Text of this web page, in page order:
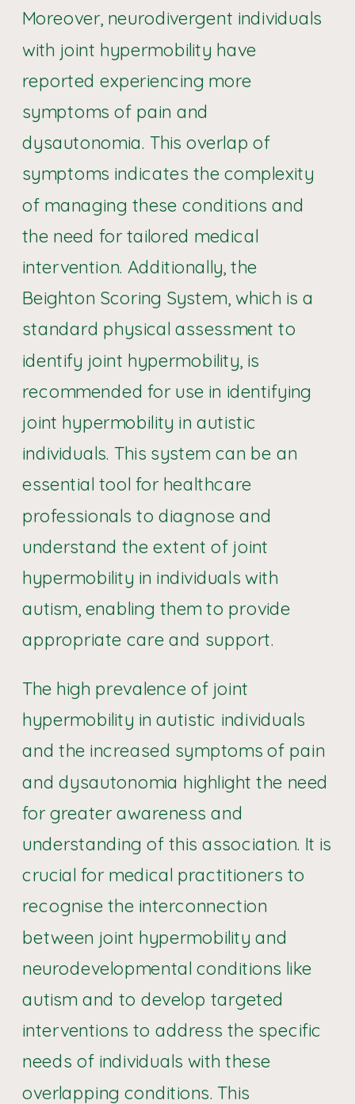
Moreover, neurodivergent individuals
with joint hypermobility have
reported experiencing more
symptoms of pain and
dysautonomia. This overlap of
symptoms indicates the complexity
of managing these conditions and
the need for tailored medical
intervention. Additionally, the
Beighton Scoring System, which is a
standard physical assessment to
identify joint hypermobility, is
recommended for use in identifying
joint hypermobility in autistic
individuals. This system can be an
essential tool for healthcare
professionals to diagnose and
understand the extent of joint
hypermobility in individuals with
autism, enabling them to provide
appropriate care and support.
The high prevalence of joint
hypermobility in autistic individuals
and the increased symptoms of pain
and dysautonomia highlight the need
for greater awareness and
understanding of this association. It is
crucial for medical practitioners to
recognise the interconnection
between joint hypermobility and
neurodevelopmental conditions like
autism and to develop targeted
interventions to address the specific
needs of individuals with these
overlapping conditions. This